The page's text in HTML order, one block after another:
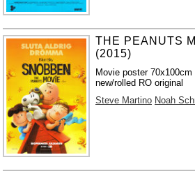
THE PEANUTS
(2015)
Movie poster 70x100cm
new/rolled RO original
Steve Martino Noah